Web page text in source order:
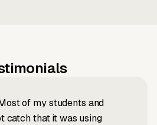
of my students and
catch that it was using